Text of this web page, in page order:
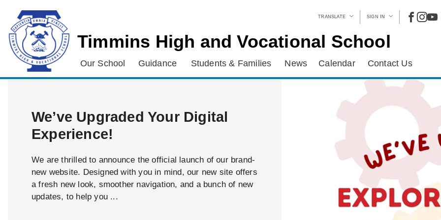
TRANSLATE SIGN IN
Timmins High and Vocational School
Our School Guidance Students & Families News Calendar Contact Us
We’ve Upgraded Your Digital
Experience!
We are thrilled to announce the official launch of our brand-
new website. Designed with you in mind, our new site offers
a fresh new look, smoother navigation, and a bunch of new
updates, to help you ...